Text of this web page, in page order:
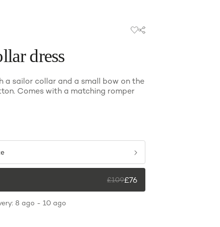
dress
a sailor collar and a small bow on the
Comes with a matching romper
£109£76
8 ago - 10 ago